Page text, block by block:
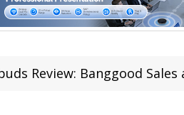
Review: Banggood Sales